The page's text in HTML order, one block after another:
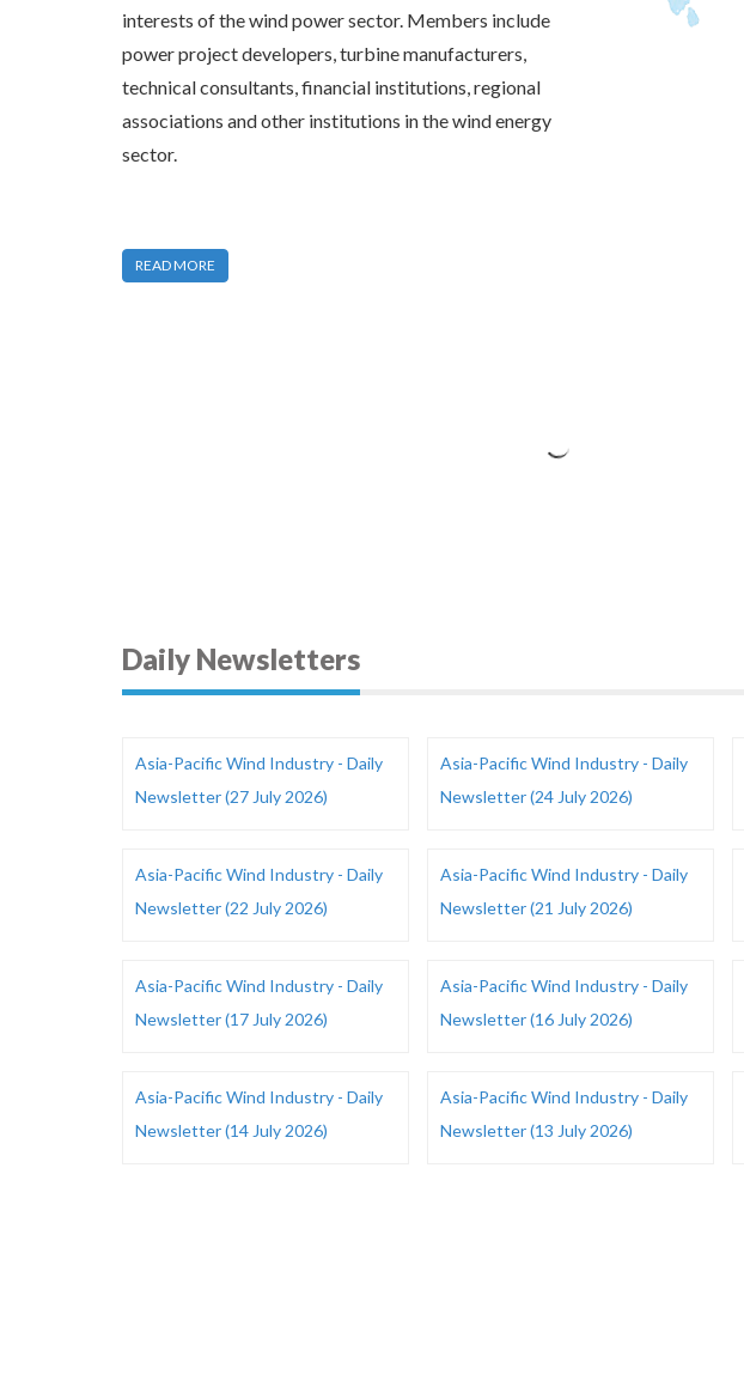
interests of the wind power sector. Members include
power project developers, turbine manufacturers,
technical consultants, financial institutions, regional
associations and other institutions in the wind energy
sector.
READ MORE
Daily Newsletters
Asia-Pacific Wind Industry - Daily
Newsletter (27 July 2026)
Asia-Pacific Wind Industry - Daily
Newsletter (24 July 2026)
Asia-Pacific Wind Industry - Daily
Newsletter (22 July 2026)
Asia-Pacific Wind Industry - Daily
Newsletter (21 July 2026)
Asia-Pacific Wind Industry - Daily
Newsletter (17 July 2026)
Asia-Pacific Wind Industry - Daily
Newsletter (16 July 2026)
Asia-Pacific Wind Industry - Daily
Newsletter (14 July 2026)
Asia-Pacific Wind Industry - Daily
Newsletter (13 July 2026)